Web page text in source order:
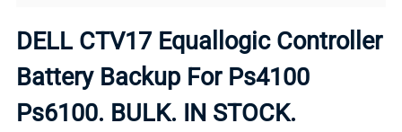
DELL CTV17 Equallogic Controller
Battery Backup For Ps4100
Ps6100. BULK. IN STOCK.